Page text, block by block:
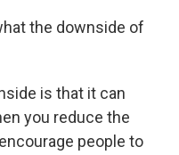
the downside of
is that it can
you reduce the
people to